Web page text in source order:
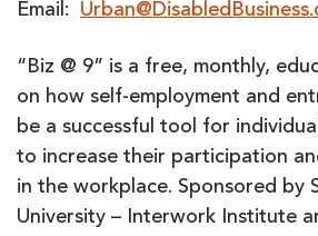
Email:
“Biz @ 9” is a free, monthly,
on how self-employment and
be a successful tool for
to increase their participation
in the workplace. Sponsored by
University – Interwork Institute